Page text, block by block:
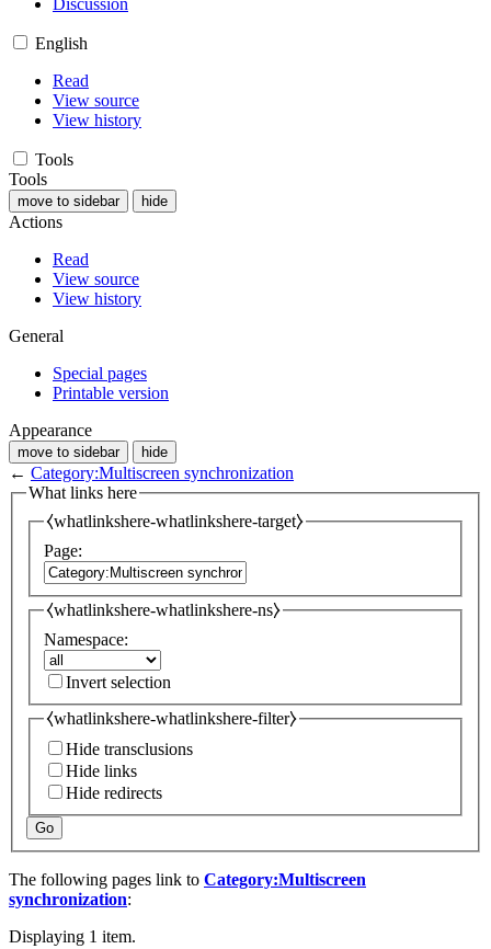
English
Read
View source
View history
Tools
Tools
move to sidebar hide
Actions
Read
View source
View history
General
Special pages
Printable version
Appearance
move to sidebar hide
← Category:Multiscreen synchronization
What links here
⧼whatlinkshere-whatlinkshere-target⧽
Page:
⧼whatlinkshere-whatlinkshere-ns⧽
Namespace:
Invert selection
⧼whatlinkshere-whatlinkshere-filter⧽
Hide transclusions
Hide links
Hide redirects
Go
The following pages link to Category:Multiscreen
synchronization:
Displaying 1 item.